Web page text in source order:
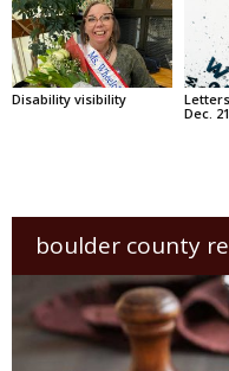
Disability visibility
Dec.
boulder county